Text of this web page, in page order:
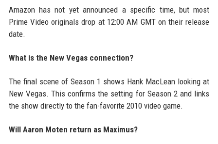
Amazon has not yet announced a specific time, but most
Prime Video originals drop at 12:00 AM GMT on their release
date.
What is the New Vegas connection?
The final scene of Season 1 shows Hank MacLean looking at
New Vegas. This confirms the setting for Season 2 and links
the show directly to the fan-favorite 2010 video game.
Will Aaron Moten return as Maximus?